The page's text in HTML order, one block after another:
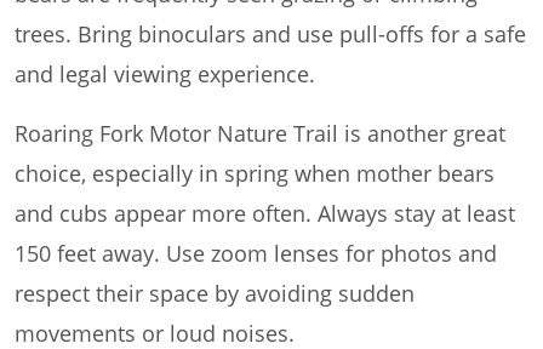
trees. Bring binoculars and use pull-offs for a safe
and legal viewing experience.
Roaring Fork Motor Nature Trail is another great
choice, especially in spring when mother bears
and cubs appear more often. Always stay at least
150 feet away. Use zoom lenses for photos and
respect their space by avoiding sudden
movements or loud noises.